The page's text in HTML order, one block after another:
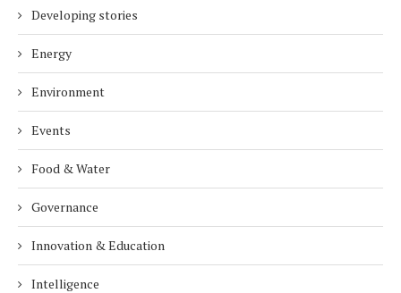
Developing stories
Energy
Environment
Events
Food & Water
Governance
Innovation & Education
Intelligence